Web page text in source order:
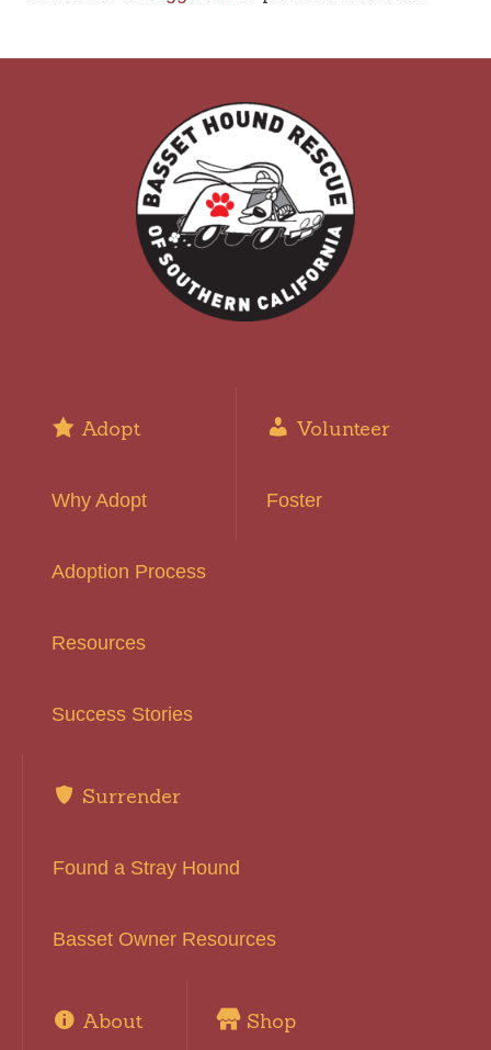
Adopt
Why Adopt
Adoption Process
Resources
Success Stories
Volunteer
Foster
Surrender
Found a Stray Hound
Basset Owner Resources
About Shop